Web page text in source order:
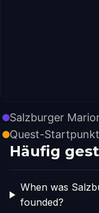
Salzburger
Quest-
Häufig
When was
founded?